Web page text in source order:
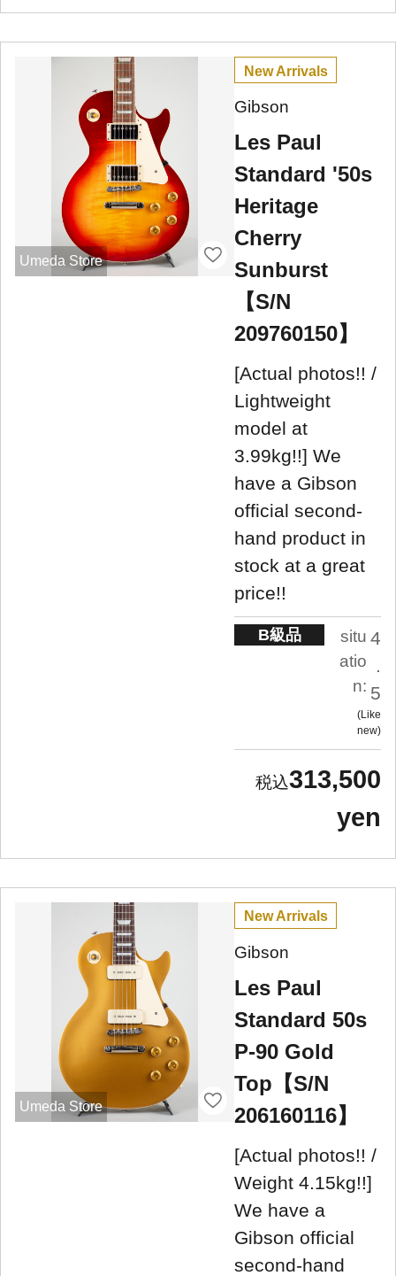
Umeda Store
New Arrivals
Gibson
Les Paul
Standard '50s
Heritage
Cherry
Sunburst
【S/N
209760150】
[Actual photos!! /
Lightweight
model at
3.99kg!!] We
have a Gibson
official second-
hand product in
stock at a great
price!!
B級品
situ
atio
n:
4
.
5
Like
new
313,500
yen
Umeda Store
New Arrivals
Gibson
Les Paul
Standard 50s
P-90 Gold
Top【S/N
206160116】
[Actual photos!! /
Weight 4.15kg!!]
We have a
Gibson official
second-hand